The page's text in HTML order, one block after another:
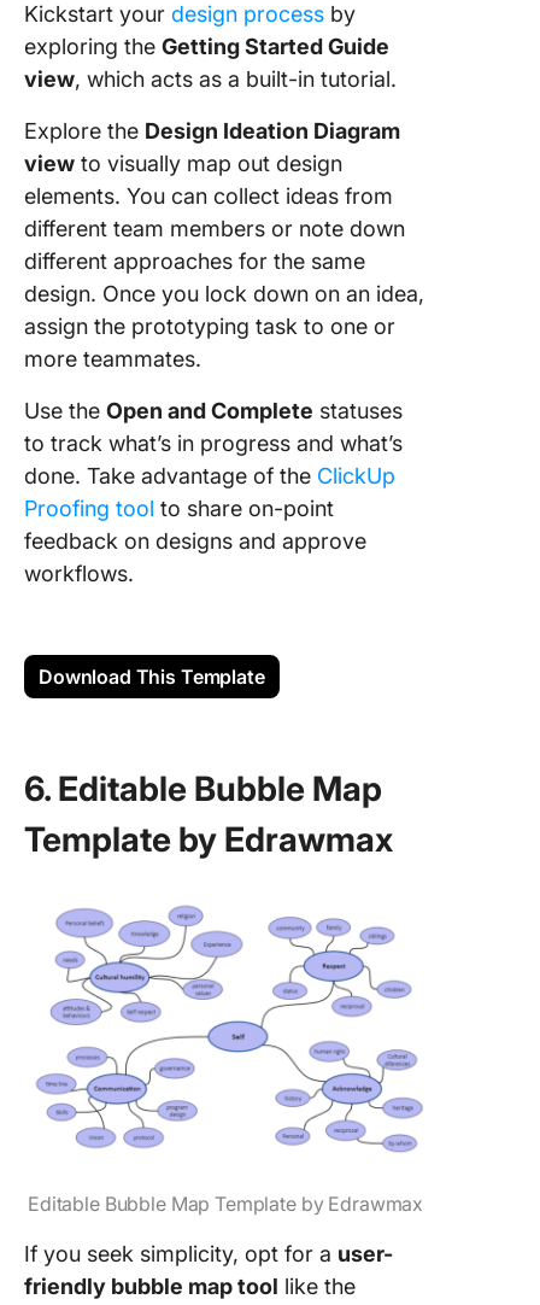
Kickstart your design process by
exploring the Getting Started Guide
view, which acts as a built-in tutorial.
Explore the Design Ideation Diagram
view to visually map out design
elements. You can collect ideas from
different team members or note down
different approaches for the same
design. Once you lock down on an idea,
assign the prototyping task to one or
more teammates.
Use the Open and Complete statuses
to track what’s in progress and what’s
done. Take advantage of the ClickUp
Proofing tool to share on-point
feedback on designs and approve
workflows.
Download This Template
6. Editable Bubble Map
Template by Edrawmax
Editable Bubble Map Template by Edrawmax
If you seek simplicity, opt for a user-
friendly bubble map tool like the